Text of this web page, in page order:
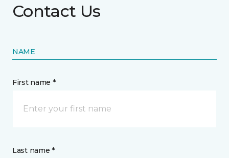
Contact Us
NAME
First name *
Last name *